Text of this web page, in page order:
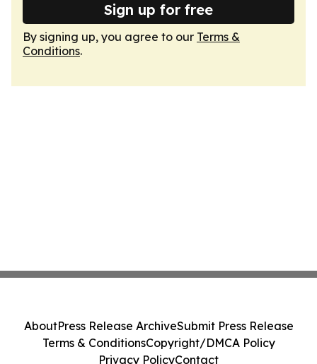
Sign up for free
By signing up, you agree to our Terms &
Conditions.
AboutPress Release ArchiveSubmit Press Release
Terms & ConditionsCopyright/DMCA Policy
Privacy PolicyContact